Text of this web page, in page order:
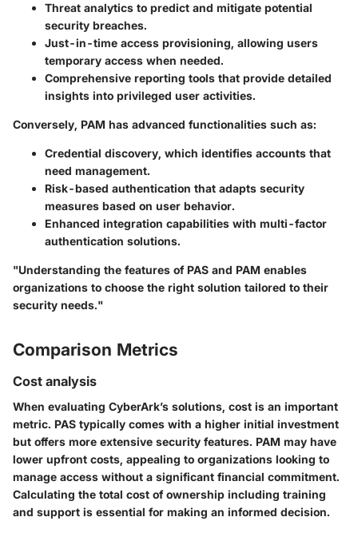
Threat analytics to predict and mitigate potential
security breaches.
Just-in-time access provisioning, allowing users
temporary access when needed.
Comprehensive reporting tools that provide detailed
insights into privileged user activities.
Conversely, PAM has advanced functionalities such as:
Credential discovery, which identifies accounts that
need management.
Risk-based authentication that adapts security
measures based on user behavior.
Enhanced integration capabilities with multi-factor
authentication solutions.
"Understanding the features of PAS and PAM enables
organizations to choose the right solution tailored to their
security needs."
Comparison Metrics
Cost analysis
When evaluating CyberArk’s solutions, cost is an important
metric. PAS typically comes with a higher initial investment
but offers more extensive security features. PAM may have
lower upfront costs, appealing to organizations looking to
manage access without a significant financial commitment.
Calculating the total cost of ownership including training
and support is essential for making an informed decision.